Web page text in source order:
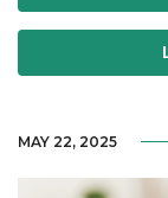
MAY 22, 2025